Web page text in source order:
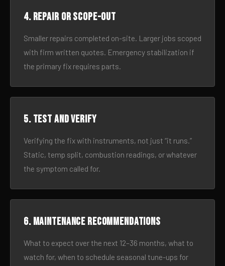
4. Repair or scope-out
Smaller repairs completed on-site. Larger jobs scoped
with firm written quotes. Emergency stabilization if
the primary fix requires parts.
5. Test and verify
Verifying the fix with instruments, not just “it runs.”
Static, temp split, combustion readings, or whatever
the symptom called for.
6. Maintenance recommendations
What to expect over the next 12–36 months, what to
watch for, when to schedule seasonal tune-ups for